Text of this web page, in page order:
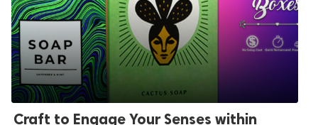
Craft to Engage Your Senses within